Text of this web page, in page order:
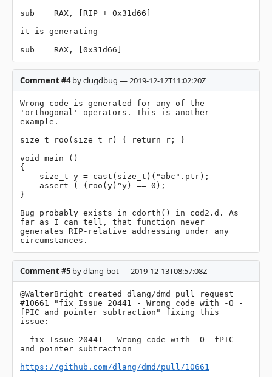
sub    RAX, [RIP + 0x31d66]
it is generating
sub    RAX, [0x31d66]
Comment #4by clugdbug — 2019-12-12T11:02:20Z
Wrong code is generated for any of the
'orthogonal' operators. This is another
example.
size_t roo(size_t r) { return r; }
void main ()
{
}
Bug probably exists in cdorth() in cod2.d. As
far as I can tell, that function never
generates RIP-relative addressing under any
circumstances.
Comment #5 by dlang-bot — 2019-12-13T08:57:08Z
@WalterBright created dlang/dmd pull request
#10661 "fix Issue 20441 - Wrong code with -O -
fPIC and pointer subtraction" fixing this
issue:
- fix Issue 20441 - Wrong code with -O -fPIC
and pointer subtraction
https://github.com/dlang/dmd/pull/10661